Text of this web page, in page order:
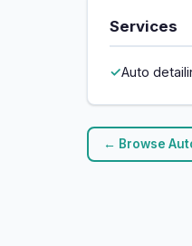
Services
Auto
← Browse